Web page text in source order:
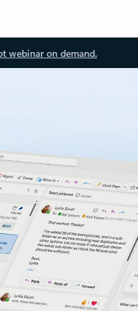
webinar on demand.